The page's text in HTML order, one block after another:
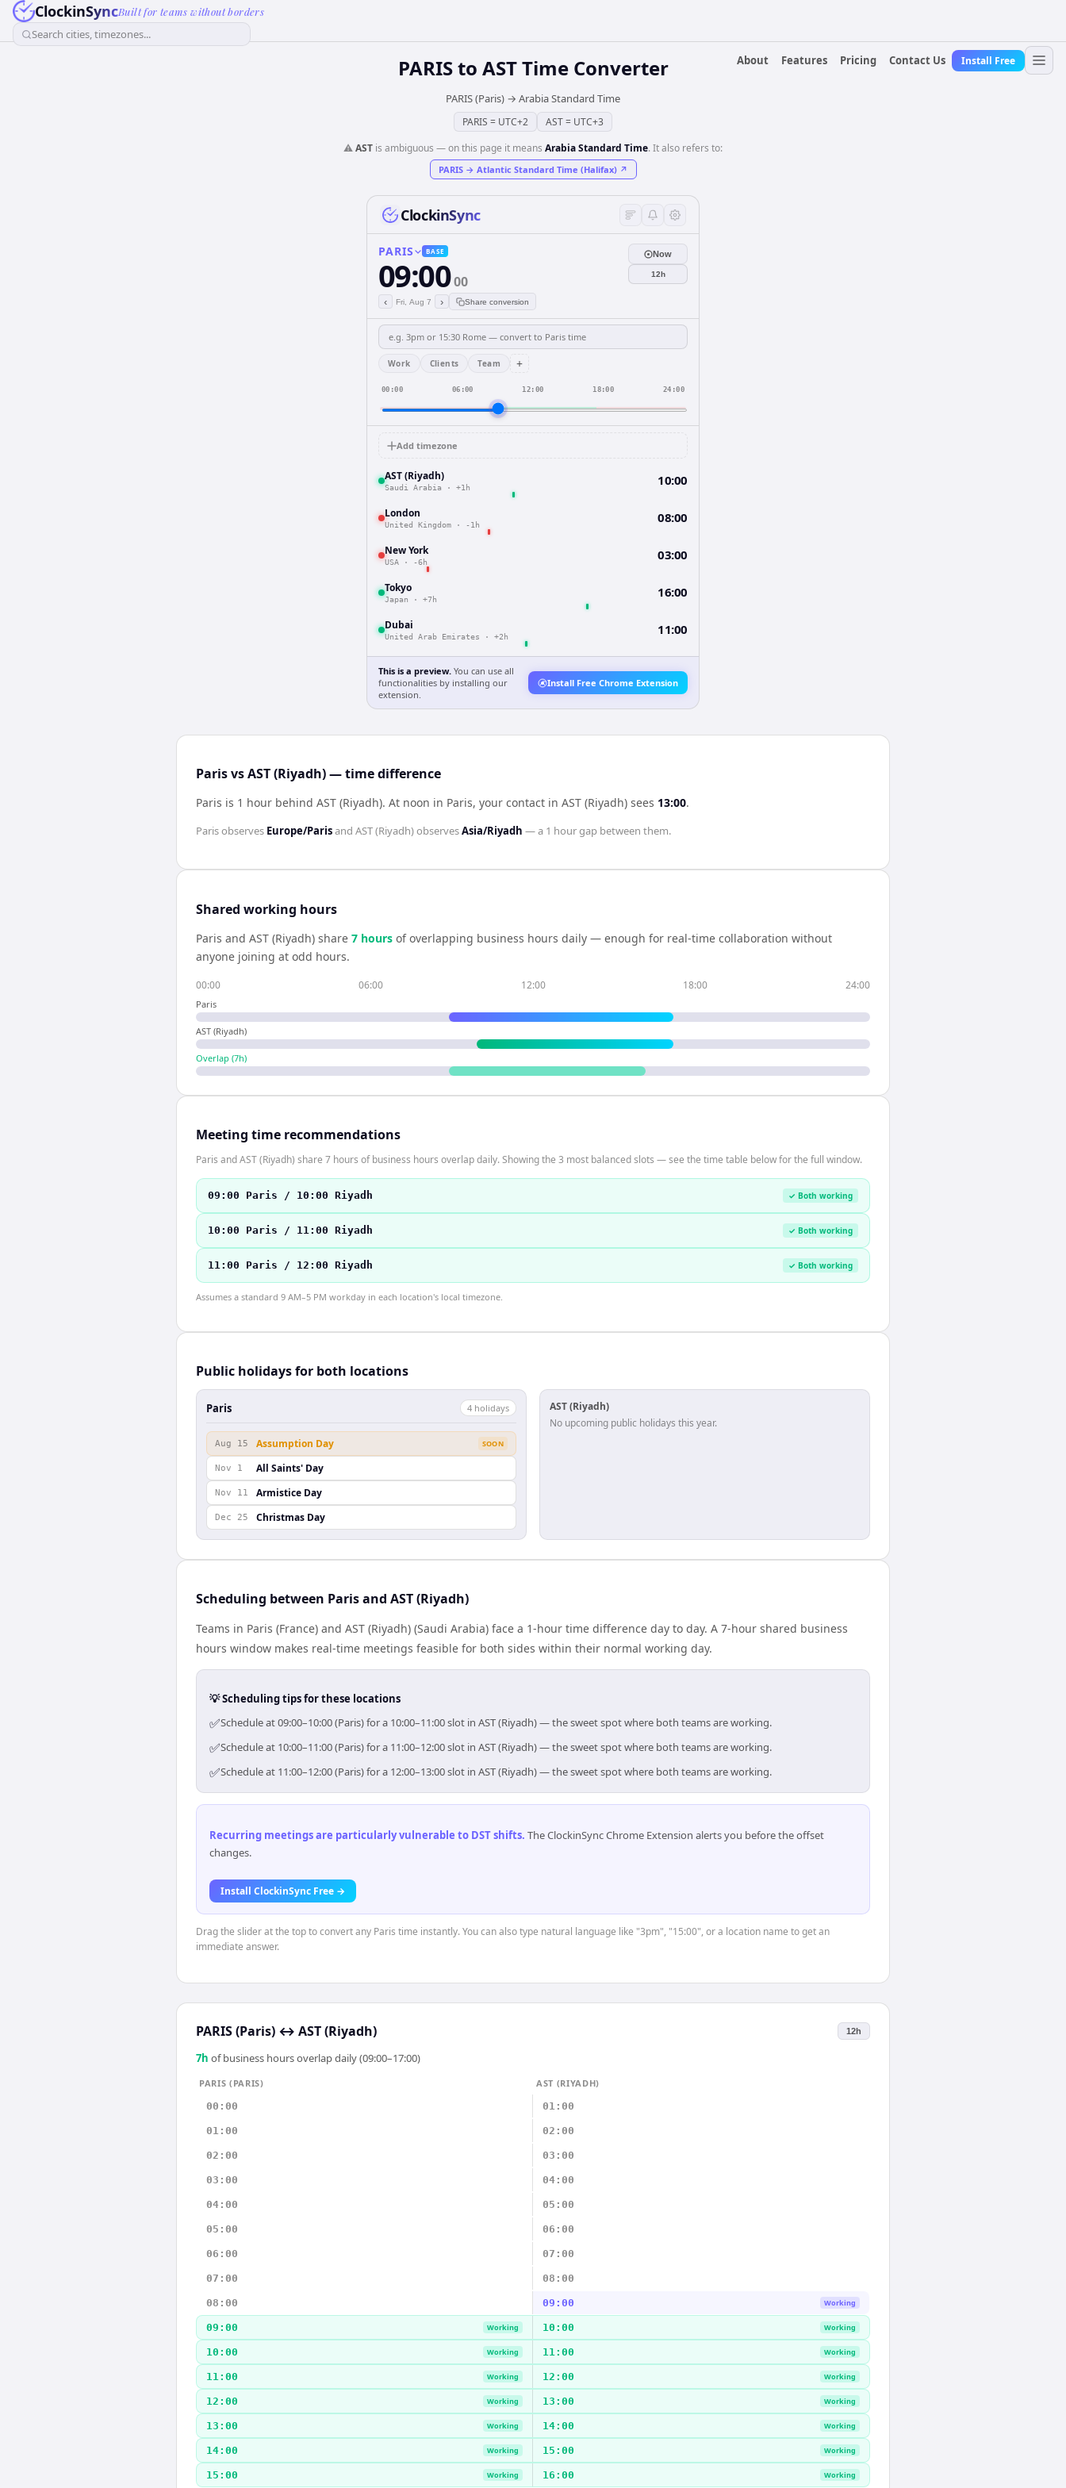
ClockinSyncBuilt for teams without borders
Search cities, timezones...
About
Features Pricing Contact Us Install Free
PARISto ASTTime Converter
PARIS (Paris) → Arabia Standard Time
PARIS = UTC+2 AST= UTC+3
⚠️AST is ambiguous — on this page it means Arabia Standard Time. It also refers to:
PARIS→ Atlantic Standard Time (Halifax)↗
ClockinSync
PARIS BASE
09:0000
‹ Fri, Aug 7 › Share conversion
Now
12h
Work Clients Team +
00:00 06:00 12:00 18:00 24:00
Add timezone
AST (Riyadh)
Saudi Arabia · +1h 10:00
London
United Kingdom · -1h 08:00
New York
USA · -6h 03:00
Tokyo
Japan · +7h 16:00
Dubai
United Arab Emirates · +2h 11:00
This is a preview. You can use all
functionalities by installing our
extension.
Install Free Chrome Extension
Paris vs AST (Riyadh) — time difference
Paris is 1 hour behind AST (Riyadh). At noon in Paris, your contact in AST (Riyadh) sees 13:00.
Parisobserves Europe/Parisand AST (Riyadh)observesAsia/Riyadh — a 1 hourgap between them.
Shared working hours
Paris and AST (Riyadh) share 7 hours of overlapping business hours daily — enough for real-time collaboration without
anyone joining at odd hours.
00:00 06:00 12:00 18:00 24:00
Paris
AST (Riyadh)
Overlap (7h)
Meeting time recommendations
Paris and AST (Riyadh) share 7 hours of business hours overlap daily. Showing the 3 most balanced slots — see the time table below for the full window.
09:00 Paris / 10:00 Riyadh ✓ Both working
10:00 Paris / 11:00 Riyadh ✓ Both working
11:00 Paris / 12:00 Riyadh ✓ Both working
Assumes a standard 9 AM–5 PM workday in each location's local timezone.
Public holidays for both locations
Paris 4 holidays
Aug 15 Assumption Day SOON
Nov 1 All Saints' Day
Nov 11 Armistice Day
Dec 25 Christmas Day
AST (Riyadh)
No upcoming public holidays this year.
Scheduling between Paris and AST (Riyadh)
Teams in Paris (France) and AST (Riyadh) (Saudi Arabia) face a 1-hour time difference day to day. A 7-hour shared business
hours window makes real-time meetings feasible for both sides within their normal working day.
💡 Scheduling tips for these locations
✅Schedule at 09:00–10:00 (Paris) for a 10:00–11:00 slot in AST (Riyadh) — the sweet spot where both teams are working.
✅Schedule at 10:00–11:00 (Paris) for a 11:00–12:00 slot in AST (Riyadh) — the sweet spot where both teams are working.
✅Schedule at 11:00–12:00 (Paris) for a 12:00–13:00 slot in AST (Riyadh) — the sweet spot where both teams are working.
Recurring meetings are particularly vulnerable to DST shifts. The ClockinSync Chrome Extension alerts you before the offset
changes.
Install ClockinSync Free →
Drag the slider at the top to convert any Paris time instantly. You can also type natural language like "3pm", "15:00", or a location name to get an
immediate answer.
PARIS (Paris) ↔ AST (Riyadh) 12h
7h of business hours overlap daily (09:00–17:00)
PARIS (PARIS)
AST (RIYADH)
00:00
01:00
01:00 02:00
02:00 03:00
03:00 04:00
04:00 05:00
05:00 06:00
06:00 07:00
07:00 08:00
08:00 09:00 Working
09:00 Working 10:00 Working
10:00 Working 11:00 Working
11:00 Working 12:00 Working
12:00 Working 13:00 Working
13:00 Working 14:00 Working
14:00 Working 15:00 Working
15:00 Working 16:00 Working